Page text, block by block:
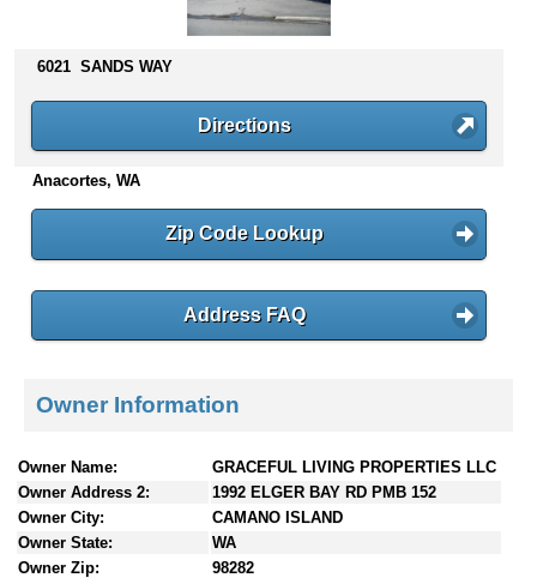
s
n
e
6021 SANDS WAY
Directions
Anacortes, WA
Zip Code Lookup
Address FAQ
Owner Information
Owner Name:
GRACEFUL LIVING PROPERTIES LLC
Owner Address 2:
1992 ELGER BAY RD PMB 152
Owner City:
CAMANO ISLAND
Owner State:
WA
Owner Zip:
98282